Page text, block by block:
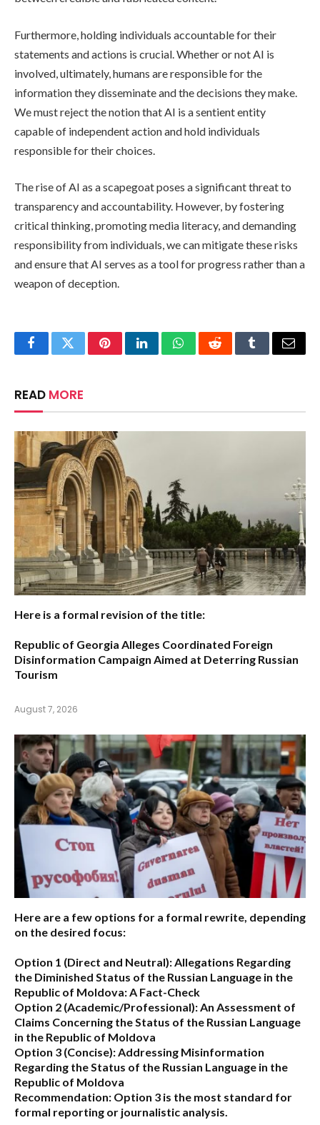
Furthermore, holding individuals accountable for their
statements and actions is crucial. Whether or not AI is
involved, ultimately, humans are responsible for the
information they disseminate and the decisions they make.
We must reject the notion that AI is a sentient entity
capable of independent action and hold individuals
responsible for their choices.
The rise of AI as a scapegoat poses a significant threat to
transparency and accountability. However, by fostering
critical thinking, promoting media literacy, and demanding
responsibility from individuals, we can mitigate these risks
and ensure that AI serves as a tool for progress rather than a
weapon of deception.
FacebookTwitterPinterestLinkedInWhatsAppRedditTumblrEmail
READ MORE
Here is a formal revision of the title:
Republic of Georgia Alleges Coordinated Foreign
Disinformation Campaign Aimed at Deterring Russian
Tourism
August 7, 2026
Here are a few options for a formal rewrite, depending
on the desired focus:
Option 1 (Direct and Neutral):Allegations Regarding
the Diminished Status of the Russian Language in the
Republic of Moldova: A Fact-Check
Option 2 (Academic/Professional):An Assessment of
Claims Concerning the Status of the Russian Language
in the Republic of Moldova
Option 3 (Concise):Addressing Misinformation
Regarding the Status of the Russian Language in the
Republic of Moldova
Recommendation: Option 3 is the most standard for
formal reporting or journalistic analysis.